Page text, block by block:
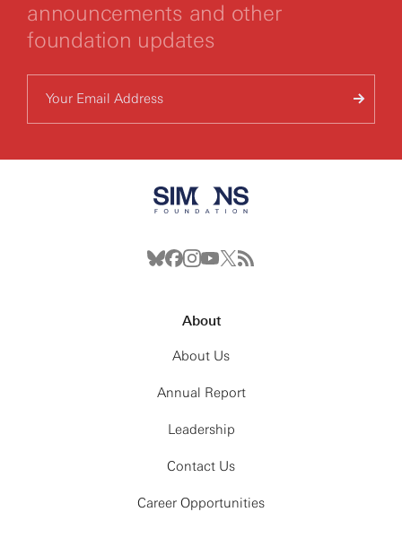
announcements and other
foundation updates
About
About Us
Annual Report
Leadership
Contact Us
Career Opportunities